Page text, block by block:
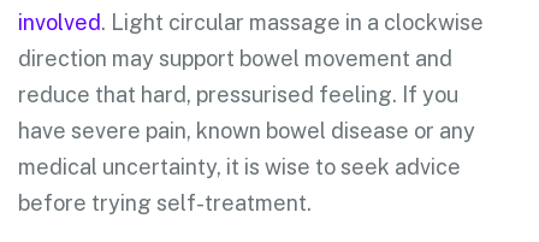
involved. Light circular massage in a clockwise
direction may support bowel movement and
reduce that hard, pressurised feeling. If you
have severe pain, known bowel disease or any
medical uncertainty, it is wise to seek advice
before trying self-treatment.